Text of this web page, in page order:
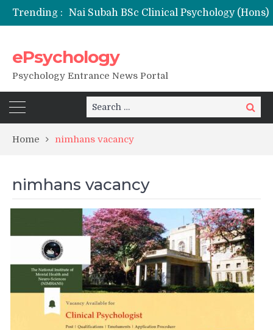
Trending :
NFSU PhD Psychology Admission 2026
ePsychology
Psychology Entrance News Portal
Search
for:
Search
Home nimhans vacancy
nimhans vacancy